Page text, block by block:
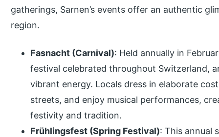
gatherings, Sarnen’s events offer an authentic
region.
Fasnacht (Carnival): Held annually in
festival celebrated throughout Switzerland,
vibrant energy. Locals dress in elaborate
streets, and enjoy musical performances,
festivity and tradition.
Frühlingsfest (Spring Festival): This annual